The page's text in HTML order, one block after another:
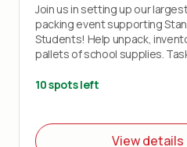
Join us in setting up our
packing event supporting
Students! Help unpack,
pallets of school supplies.
breaking down boxes for
10 spots left
View details